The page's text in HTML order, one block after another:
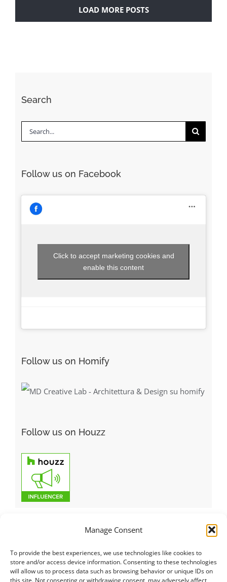
Manage Consent
To provide the best experiences, we use technologies like cookies to
store and/or access device information. Consenting to these technologies
will allow us to process data such as browsing behavior or unique IDs on
this site. Not consenting or withdrawing consent, may adversely affect
LOAD MORE POSTS
Search
Search
Follow us on Facebook
Click to accept marketing cookies and
enable this content
Follow us on Homify
Follow us on Houzz
Italiano Русский | English | Français Deutsch العربية 汉语
Čeština|Dansk|Dutch |Español|Català|Ελληνικά|日本語|